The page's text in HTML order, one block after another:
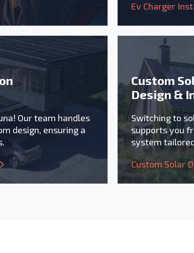
Ev Charger
Our team handles
design, ensuring a
Custom
Design &
Switching to
supports you
system
Custom Solar